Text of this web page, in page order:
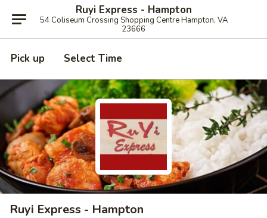
Ruyi Express - Hampton
54 Coliseum Crossing Shopping Centre Hampton, VA
23666
Pick up Select Time
Ruyi Express - Hampton